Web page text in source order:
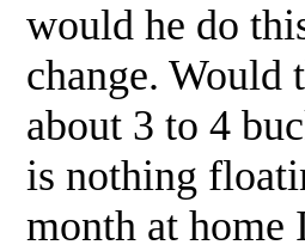
would he do
change. Would
about 3 to 4
is nothing
month at home